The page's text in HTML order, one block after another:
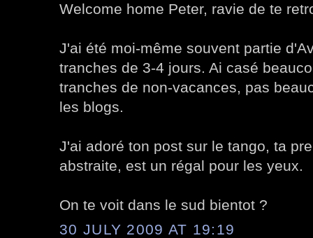
Welcome home Peter, ravie de te
J'ai été moi-même souvent partie
tranches de 3-4 jours. Ai casé
tranches de non-vacances, pas
les blogs.
J'ai adoré ton post sur le tango, ta
abstraite, est un régal pour les yeux.
On te voit dans le sud bientot ?
30 JULY 2009 AT 19:19